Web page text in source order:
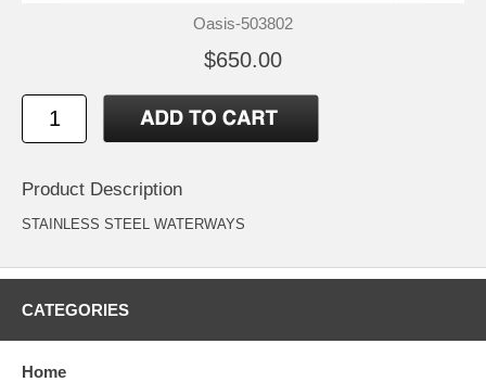
Oasis-503802
$650.00
Product Description
STAINLESS STEEL WATERWAYS
CATEGORIES
Home